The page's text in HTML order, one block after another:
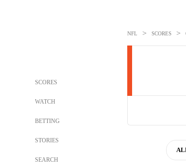
SCORES
WATCH
BETTING
STORIES
SEARCH
NFL > SCORES >